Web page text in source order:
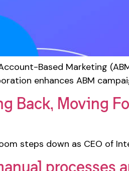
Based Marketing
enhances ABM
Back, Moving
steps down as CEO of
processes